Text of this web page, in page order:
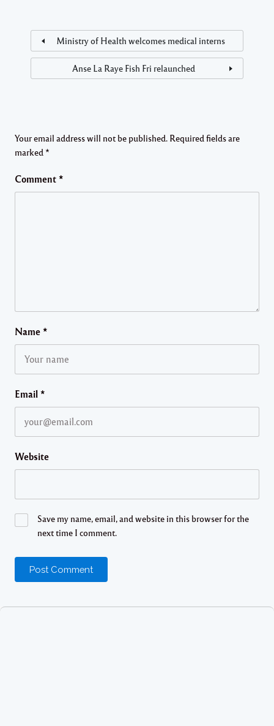
Ministry of Health welcomes medical interns
Anse La Raye Fish Fri relaunched
Your email address will not be published. Required fields are
marked *
Comment *
Name *
Email *
Website
Save my name, email, and website in this browser for the
next time I comment.